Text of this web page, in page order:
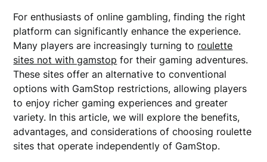
For enthusiasts of online gambling, finding the right
platform can significantly enhance the experience.
Many players are increasingly turning to roulette
sites not with gamstop for their gaming adventures.
These sites offer an alternative to conventional
options with GamStop restrictions, allowing players
to enjoy richer gaming experiences and greater
variety. In this article, we will explore the benefits,
advantages, and considerations of choosing roulette
sites that operate independently of GamStop.